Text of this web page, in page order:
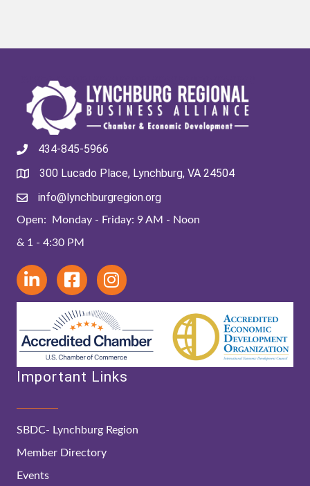
434-845-5966
300 Lucado Place, Lynchburg, VA 24504
info@lynchburgregion.org
Open: Monday - Friday: 9 AM - Noon
& 1 - 4:30 PM
Important Links
SBDC- Lynchburg Region
Member Directory
Events